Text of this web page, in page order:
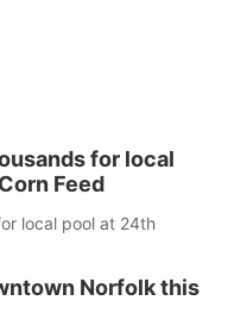
for local
Feed
local pool at 24th
Norfolk this